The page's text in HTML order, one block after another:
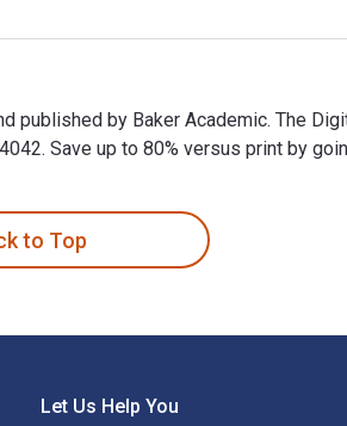
published by Baker Academic. The
Save up to 80% versus print by
to Top
Let Us Help You